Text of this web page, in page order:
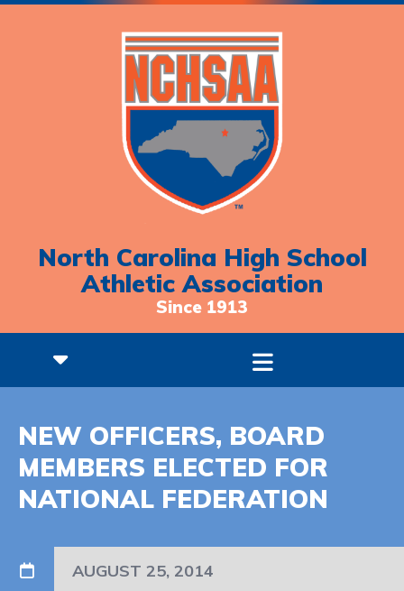
North Carolina High School
Athletic Association
Since 1913
NEW OFFICERS, BOARD
MEMBERS ELECTED FOR
NATIONAL FEDERATION
AUGUST 25, 2014